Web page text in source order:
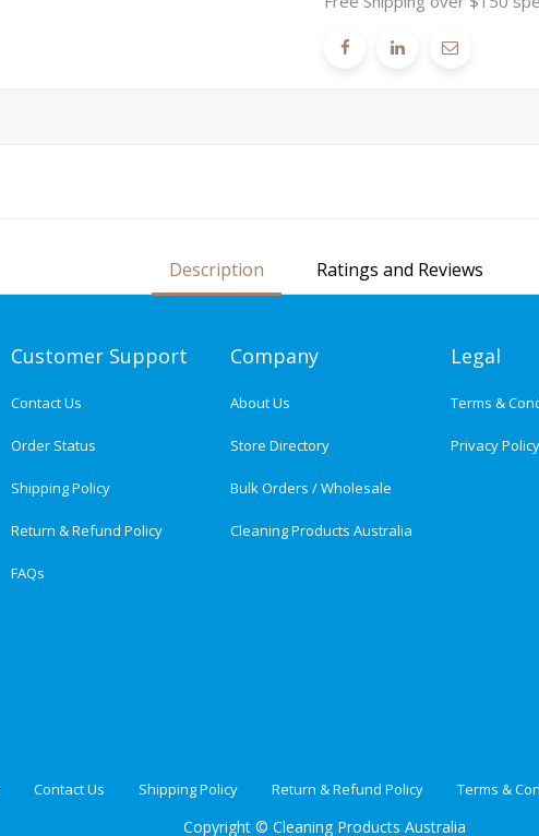
Description Ratings and Reviews
Customer Support
Contact Us
Order Status
Shipping Policy
Return & Refund Policy
FAQs
Company
About Us
Store Directory
Bulk Orders / Wholesale
Cleaning Products Australia
Legal
Terms &
Privacy Policy
Contact Us Shipping Policy Return & Refund Policy Terms &
Copyright © Cleaning Products Australia